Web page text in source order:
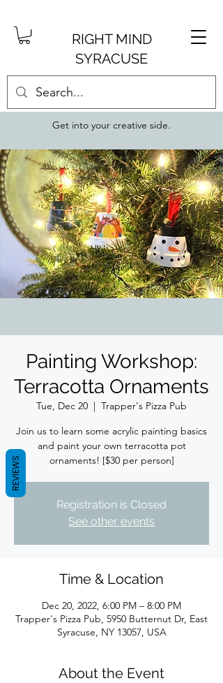
RIGHT MIND
SYRACUSE
Get into your creative side.
Painting Workshop:
Terracotta Ornaments
Tue, Dec 20
  |
Trapper's Pizza Pub
Join us to learn some acrylic painting basics
and paint your own terracotta pot
ornaments! [$30 per person]
Registration is Closed
See other events
Time & Location
Dec 20, 2022, 6:00 PM – 8:00 PM
Trapper's Pizza Pub, 5950 Butternut Dr, East
Syracuse, NY 13057, USA
About the Event
REVIEWS